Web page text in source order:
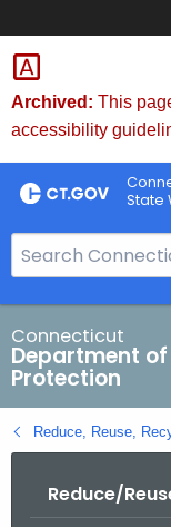
Skip
to
Content
Archived: This
accessibility
State
e
a
r
c
h
B
a
Connecticut
Department
Protection
Reduce, Reuse,
Reduce/